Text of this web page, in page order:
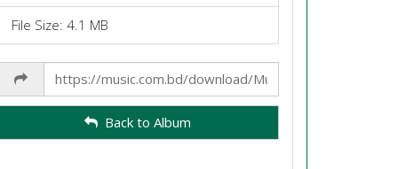
File Size: 4.1 MB
Link
Back to Album